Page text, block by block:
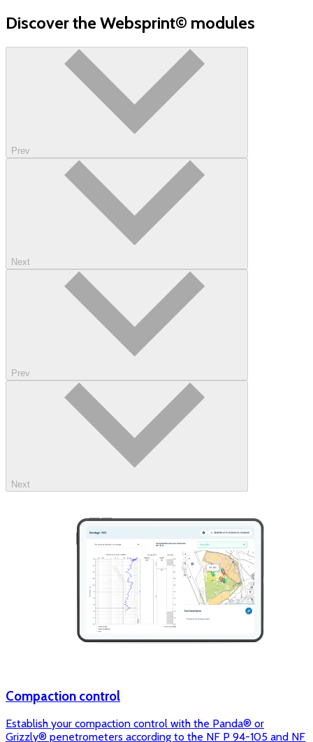
Discover the Websprint© modules
Prev
Next
Prev
Next
Compaction control
Establish your compaction control with the Panda® or
Grizzly® penetrometers according to the NF P 94-105 and NF